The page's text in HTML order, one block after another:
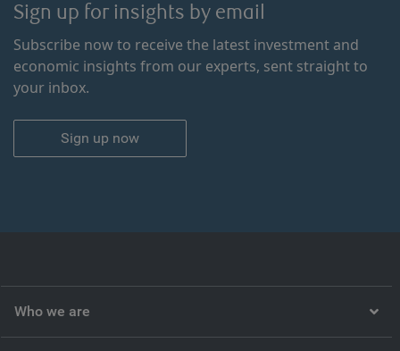
Sign up for insights by email
Subscribe now to receive the latest investment and
economic insights from our experts, sent straight to
your inbox.
Sign up now
Who we are